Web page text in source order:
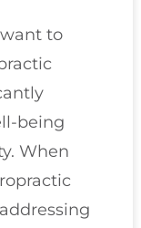
to
being
When